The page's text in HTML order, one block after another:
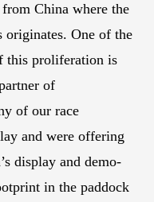
China where the
One of the
this proliferation is
of
of our race
and were offering
display and demo-
in the paddock